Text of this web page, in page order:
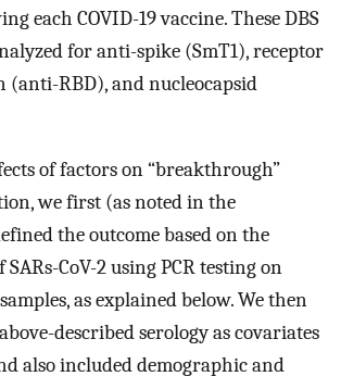
each COVID-19 vaccine. These DBS
for anti-spike (SmT1), receptor
(anti-RBD), and nucleocapsid
of factors on “breakthrough”
we first (as noted in the
the outcome based on the
CoV-2 using PCR testing on
as explained below. We then
described serology as covariates
also included demographic and